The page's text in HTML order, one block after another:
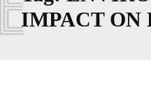
IMPACT ON